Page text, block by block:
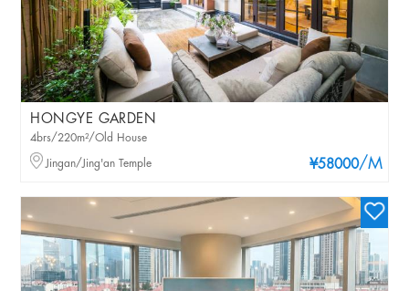
HONGYE GARDEN
¥58000/M
4brs/220m²/Old House
Jingan/Jing'an Temple